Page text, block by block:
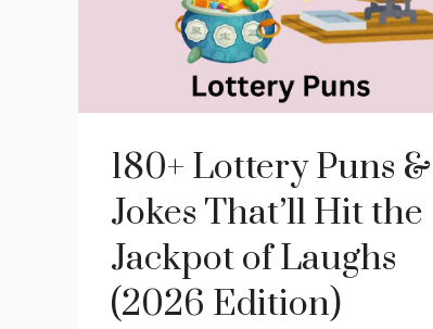
180+ Lottery Puns &
Jokes That’ll Hit the
Jackpot of Laughs
(2026 Edition)